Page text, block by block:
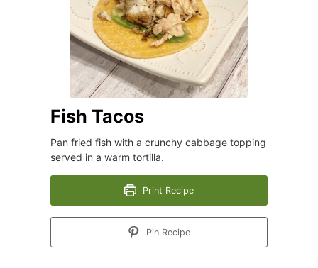
Fish Tacos
Pan fried fish with a crunchy cabbage topping
served in a warm tortilla.
Print Recipe
Pin Recipe